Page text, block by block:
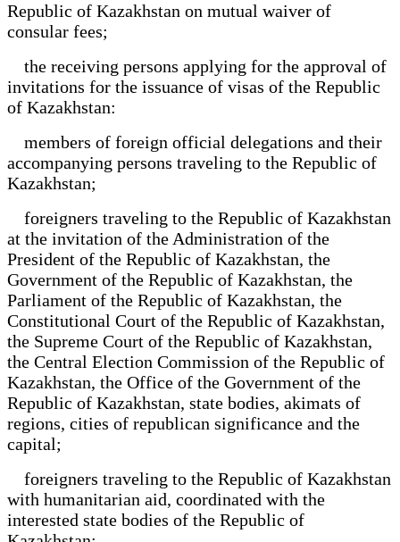
Republic of Kazakhstan on mutual waiver of
consular fees;
the receiving persons applying for the approval of
invitations for the issuance of visas of the Republic
of Kazakhstan:
members of foreign official delegations and their
accompanying persons traveling to the Republic of
Kazakhstan;
foreigners traveling to the Republic of Kazakhstan
at the invitation of the Administration of the
President of the Republic of Kazakhstan, the
Government of the Republic of Kazakhstan, the
Parliament of the Republic of Kazakhstan, the
Constitutional Court of the Republic of Kazakhstan,
the Supreme Court of the Republic of Kazakhstan,
the Central Election Commission of the Republic of
Kazakhstan, the Office of the Government of the
Republic of Kazakhstan, state bodies, akimats of
regions, cities of republican significance and the
capital;
foreigners traveling to the Republic of Kazakhstan
with humanitarian aid, coordinated with the
interested state bodies of the Republic of